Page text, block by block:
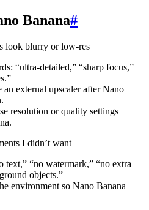
Banana#
look blurry or low-res
“ultra-detailed,” “sharp focus,”
external upscaler after Nano
resolution or quality settings
I didn’t want
text,” “no watermark,” “no extra
objects.”
environment so Nano Banana